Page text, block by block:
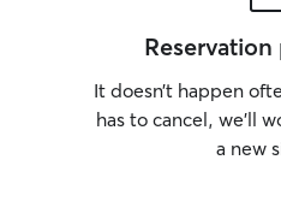
It doesn’t happen
has to cancel, we’ll
a new